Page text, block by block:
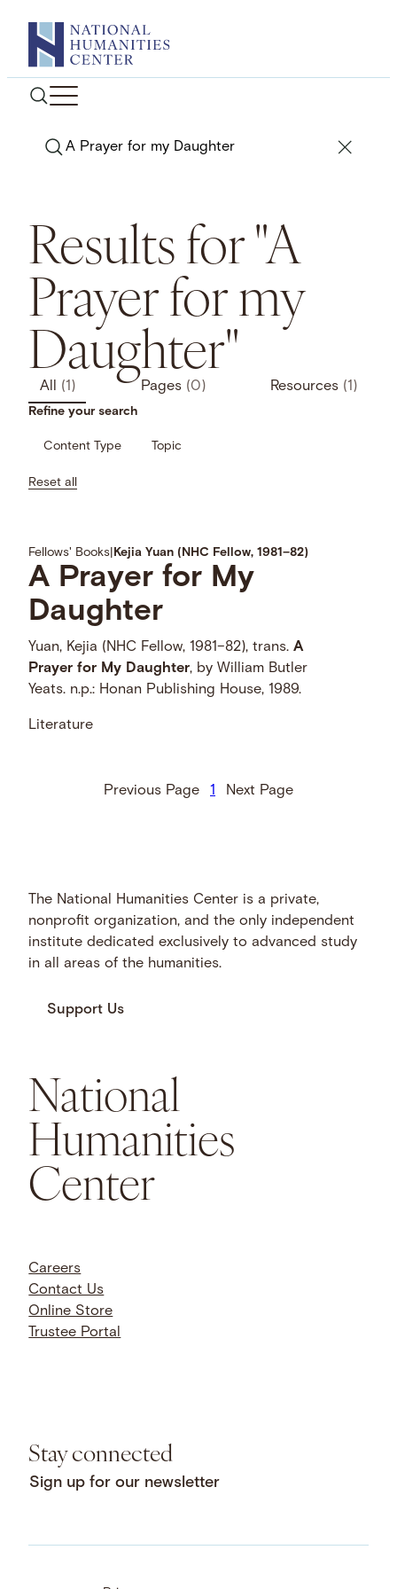
content
Search
Results for "A
Prayer for my
Daughter"
All (1) Pages (0) Resources (1)
Refine your search
Content Type Topic
Reset all
Fellows' Books Kejia Yuan (NHC Fellow, 1981–82)
A Prayer for My
Daughter
Yuan, Kejia (NHC Fellow, 1981–82), trans.A
Prayer for My Daughter, by William Butler
Yeats. n.p.: Honan Publishing House, 1989.
Literature
Previous Page 1 Next Page
The National Humanities Center is a private,
nonprofit organization, and the only independent
institute dedicated exclusively to advanced study
in all areas of the humanities.
Support Us
National
Humanities
Center
Careers
Contact Us
Online Store
Trustee Portal
Stay connected
Sign up for our newsletter